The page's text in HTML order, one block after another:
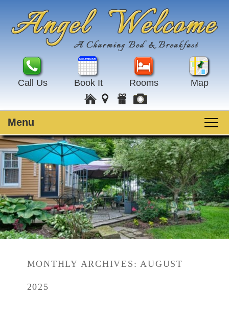
Call Us Book It Rooms Map
Menu
Main
menu
Skip
to
primary
content
Skip
to
secondary
content
Welcome
Rooms
Guest Rooms
Amenities
Breakfast
Special Events
MONTHLY ARCHIVES: AUGUST
2025